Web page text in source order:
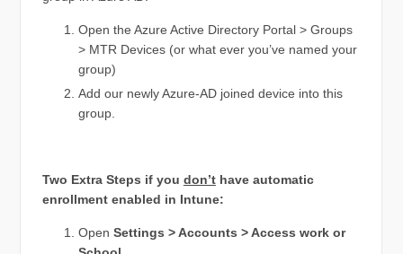
Open the Azure Active Directory Portal > Groups
> MTR Devices (or what ever you’ve named your
group)
Add our newly Azure-AD joined device into this
group.
Two Extra Steps if you don’thave automatic
enrollment enabled in Intune:
Open Settings > Accounts > Access work or